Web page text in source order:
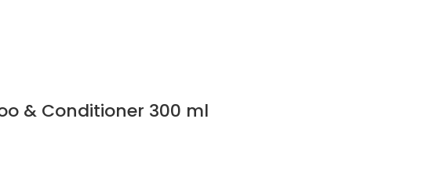
& Conditioner 300 ml